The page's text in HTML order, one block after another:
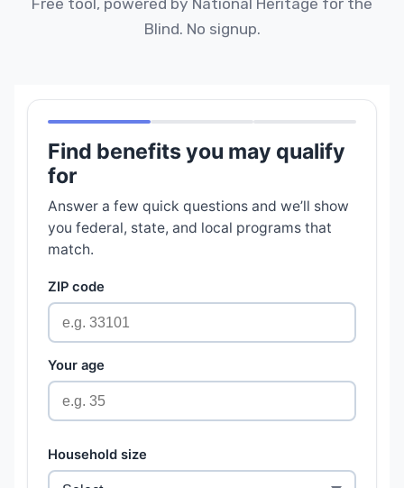
Free tool, powered by National Heritage for the
Blind. No signup.